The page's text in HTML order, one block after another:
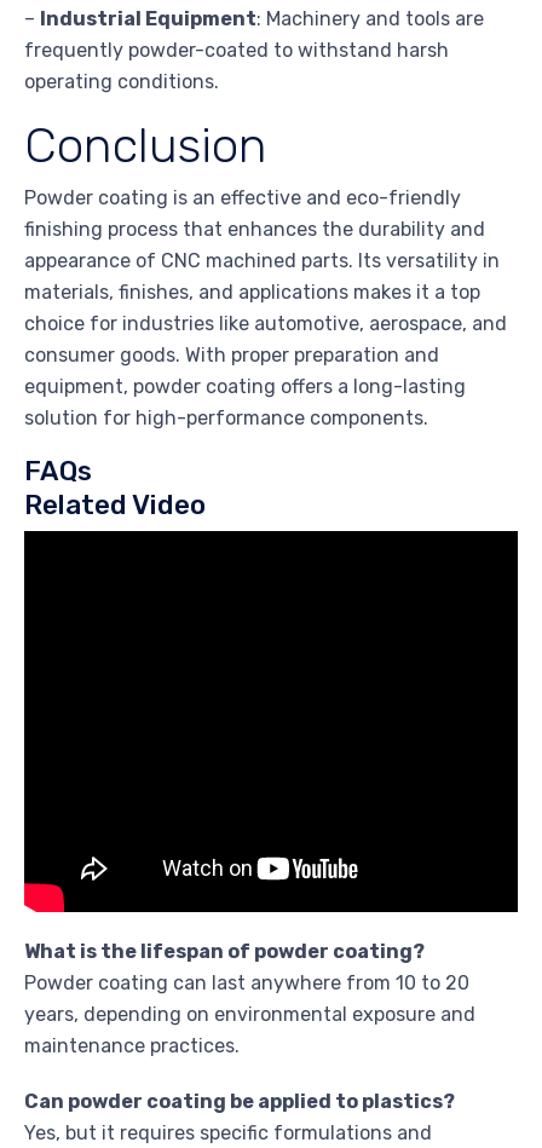
– Industrial Equipment: Machinery and tools are
frequently powder-coated to withstand harsh
operating conditions.
Conclusion
Powder coating is an effective and eco-friendly
finishing process that enhances the durability and
appearance of CNC machined parts. Its versatility in
materials, finishes, and applications makes it a top
choice for industries like automotive, aerospace, and
consumer goods. With proper preparation and
equipment, powder coating offers a long-lasting
solution for high-performance components.
FAQs
Related Video
What is the lifespan of powder coating?
Powder coating can last anywhere from 10 to 20
years, depending on environmental exposure and
maintenance practices.
Can powder coating be applied to plastics?
Yes, but it requires specific formulations and